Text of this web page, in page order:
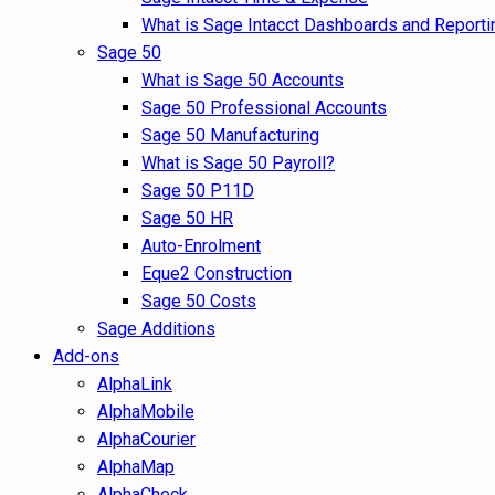
What is Sage Intacct Dashboards and
Sage 50
What is Sage 50 Accounts
Sage 50 Professional Accounts
Sage 50 Manufacturing
What is Sage 50 Payroll?
Sage 50 P11D
Sage 50 HR
Auto-Enrolment
Eque2 Construction
Sage 50 Costs
Sage Additions
Add-ons
AlphaLink
AlphaMobile
AlphaCourier
AlphaMap